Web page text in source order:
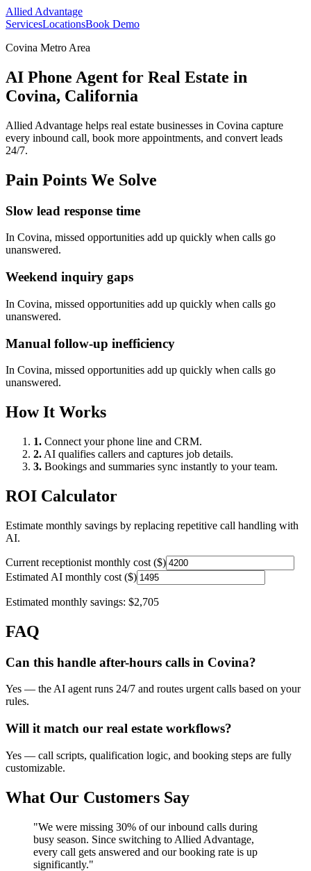
Allied Advantage
ServicesLocationsBook Demo
Covina Metro Area
AI Phone Agent for Real Estate in
Covina, California
Allied Advantage helps real estate businesses in Covina capture
every inbound call, book more appointments, and convert leads
24/7.
Pain Points We Solve
Slow lead response time
In Covina, missed opportunities add up quickly when calls go
unanswered.
Weekend inquiry gaps
In Covina, missed opportunities add up quickly when calls go
unanswered.
Manual follow-up inefficiency
In Covina, missed opportunities add up quickly when calls go
unanswered.
How It Works
1. Connect your phone line and CRM.
2. AI qualifies callers and captures job details.
3. Bookings and summaries sync instantly to your team.
ROI Calculator
Estimate monthly savings by replacing repetitive call handling with
AI.
Current receptionist monthly cost ($)
Estimated AI monthly cost ($)
Estimated monthly savings: $2,705
FAQ
Can this handle after-hours calls in Covina?
Yes — the AI agent runs 24/7 and routes urgent calls based on your
rules.
Will it match our real estate workflows?
Yes — call scripts, qualification logic, and booking steps are fully
customizable.
What Our Customers Say
"We were missing 30% of our inbound calls during
busy season. Since switching to Allied Advantage,
every call gets answered and our booking rate is up
significantly."